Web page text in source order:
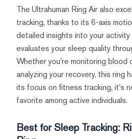
The Ultrahuman Ring Air also
tracking, thanks to its 6-axis
detailed insights into your activity
evaluates your sleep quality
Whether you're monitoring blood
analyzing your recovery, this ring
its focus on fitness tracking, it's
favorite among active individuals.
Best for Sleep Tracking: